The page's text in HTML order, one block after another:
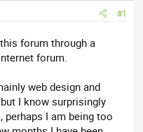
#1
forum through a
forum.
web design and
I know surprisingly
I am being too